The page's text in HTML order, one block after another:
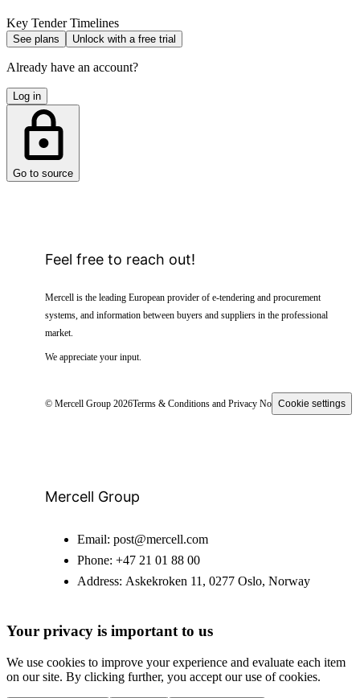
Key Tender Timelines
See plans Unlock with a free trial
Already have an account?
Log in
Go to source
Feel free to reach out!
Mercell is the leading European provider of e-tendering and procurement
systems, and information between buyers and suppliers in the professional
market.
We appreciate your input.
© Mercell Group 2026Terms & Conditions and Privacy NoticeCookie settings
Mercell Group
Email: post@mercell.com
Phone: +47 21 01 88 00
Address: Askekroken 11, 0277 Oslo, Norway
Your privacy is important to us
We use cookies to improve your experience and evaluate each item
on our site. By clicking further, you accept our use of cookies.